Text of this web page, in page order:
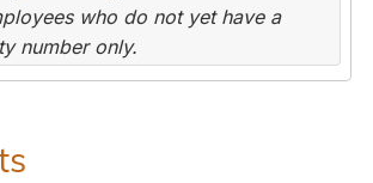
who do not yet have a
number only.